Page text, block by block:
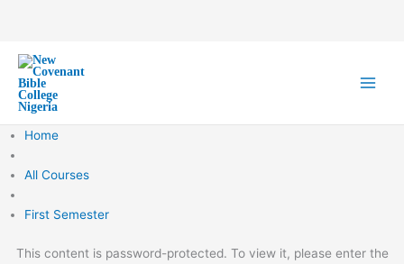
content
Home
All Courses
First Semester
This content is password-protected. To view it, please enter the